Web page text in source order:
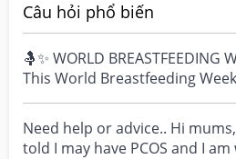
Câu hỏi phổ biến
🤱✨ WORLD BREASTFEEDING
This World Breastfeeding
celebrating every mum's fe...
Need help or advice.. Hi
told I may have PCOS and I